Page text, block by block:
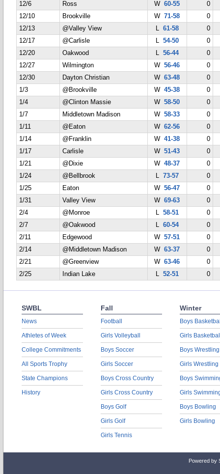
12/6
Ross W60-55
0
12/10
Brookville W71-58
0
12/13
@Valley View L 61-58
0
12/17
@Carlisle L 54-50
0
12/20
Oakwood L 56-44
0
12/27
Wilmington W56-46
0
12/30
Dayton Christian W63-48
0
1/3
@Brookville W45-38
0
1/4
@Clinton Massie W58-50
0
1/7
Middletown Madison W58-33
0
1/11
@Eaton W62-56
0
1/14
@Franklin W41-38
0
1/17
Carlisle W51-43
0
1/21
@Dixie W48-37
0
1/24
@Bellbrook L 73-57
0
1/25
Eaton W56-47
0
1/31
Valley View W69-63
0
2/4
@Monroe L 58-51
0
2/7
@Oakwood L 60-54
0
2/11
Edgewood W57-51
0
2/14
@Middletown Madison W63-37
0
2/21
@Greenview W63-46
0
2/25
Indian Lake L 52-51 0
SWBL
News
Athletes of Week
College Commitments
All Sports Trophy
State Champions
History
Fall
Football
Girls Volleyball
Boys Soccer
Girls Soccer
Boys Cross Country
Girls Cross Country
Boys Golf
Girls Golf
Girls Tennis
Winter
Boys
Girls
Boys Wrestling
Girls Wrestling
Boys
Girls
Boys Bowling
Girls Bowling
Powered by